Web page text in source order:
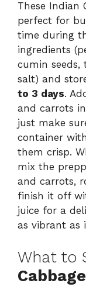
These Indian
perfect for
time during
ingredients
cumin seeds,
salt) and
to 3 days.
and carrots
just make
container
them crisp.
mix the
and carrots,
finish it off
juice for a
as vibrant as
What to
Cabbage